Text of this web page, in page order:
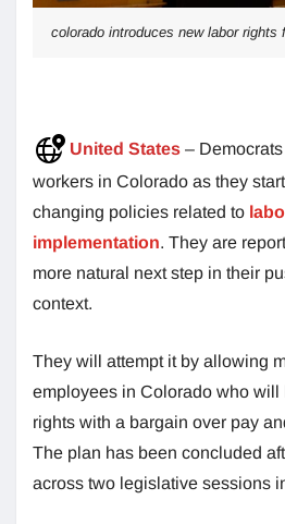
colorado introduces new labor rights
United States –
workers in Colorado as they
changing policies related to
implementation. They are
more natural next step in their
context.
They will attempt it by allowing
employees in Colorado who will
rights with a bargain over pay
The plan has been concluded
across two legislative sessions